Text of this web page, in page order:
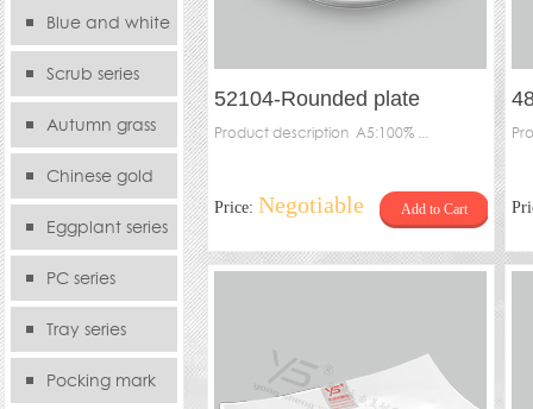
SeriesBlue and white
serie Scrub series
Autumn grass
seriesChinese gold
seriesEggplant series
PC series
Tray series
Pocking mark
52104-Rounded plate
Product description A5:100% ...
Price: Negotiable Add to Cart